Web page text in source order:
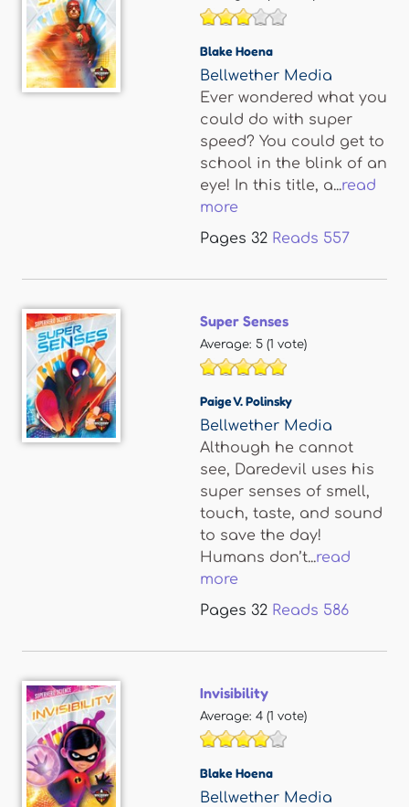
Blake Hoena
Bellwether Media
Ever wondered what you
could do with super
speed? You could get to
school in the blink of an
eye! In this title, a...read
more
Pages 32 Reads 557
Super Senses
Average: 5 (1 vote)
Paige V. Polinsky
Bellwether Media
Although he cannot
see, Daredevil uses his
super senses of smell,
touch, taste, and sound
to save the day!
Humans don’t...read
more
Pages 32 Reads 586
Invisibility
Average: 4 (1 vote)
Blake Hoena
Bellwether Media